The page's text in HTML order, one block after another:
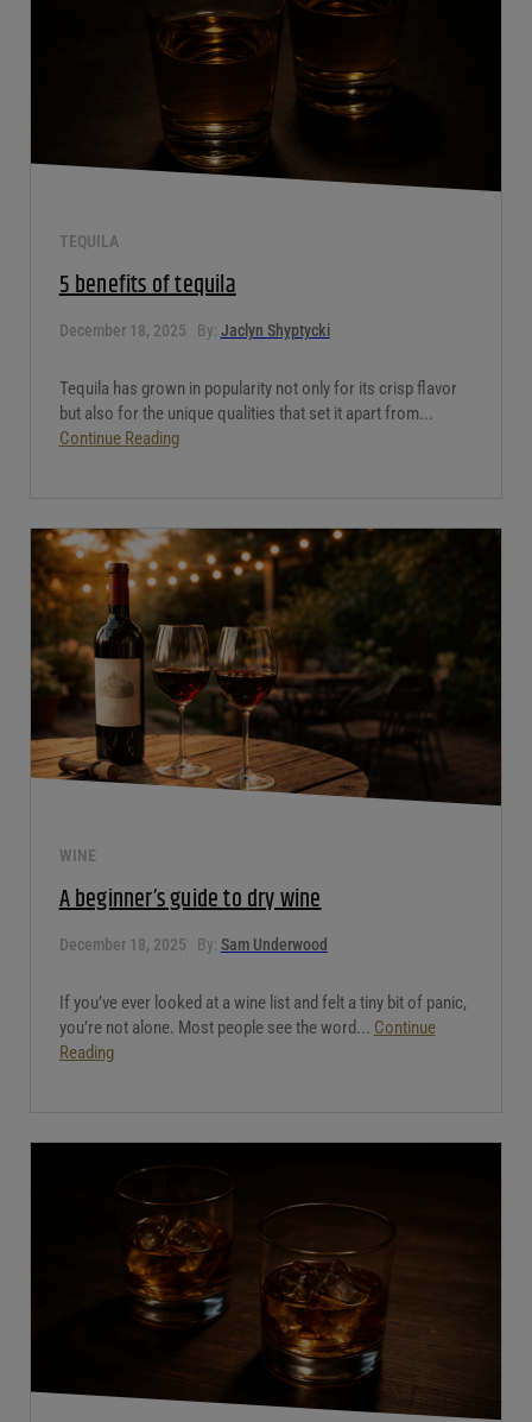
TEQUILA
5 benefits of tequila
December 18, 2025 By:Jaclyn Shyptycki
Tequila has grown in popularity not only for its crisp flavor
but also for the unique qualities that set it apart from...
Continue Reading
WINE
A beginner’s guide to dry wine
December 18, 2025 By:Sam Underwood
If you’ve ever looked at a wine list and felt a tiny bit of panic,
you’re not alone. Most people see the word...Continue
Reading